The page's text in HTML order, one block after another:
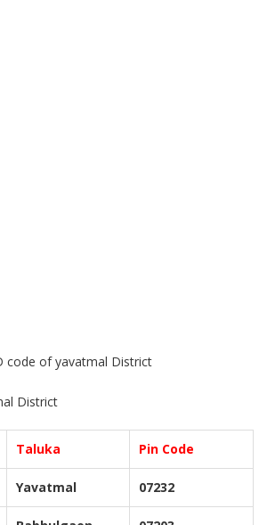
code of yavatmal District
District
Taluka Pin Code
Yavatmal 07232